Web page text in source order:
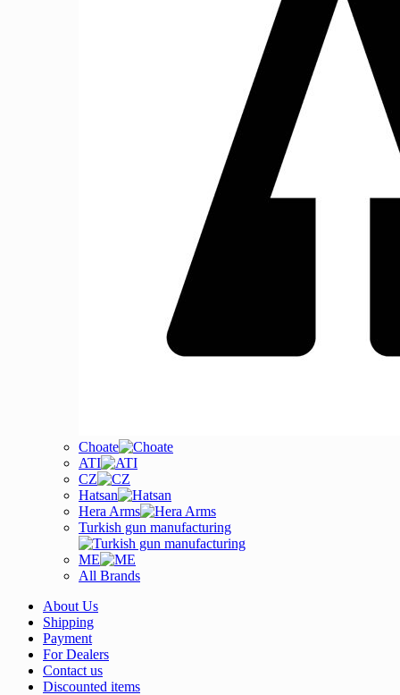
Choate
ATI
CZ
Hatsan
Hera Arms
Turkish gun manufacturing
ME
All Brands
About Us
Shipping
Payment
For Dealers
Contact us
Discounted items